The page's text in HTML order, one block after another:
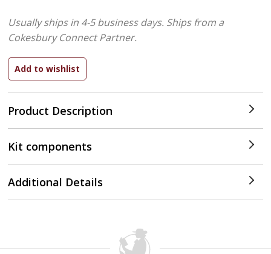
Product Description
Usually ships in 4-5 business days. Ships from a
Cokesbury Connect Partner.
Kit components
Additional Details